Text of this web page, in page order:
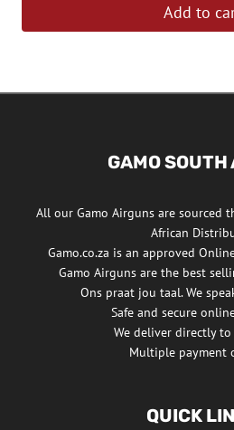
Add to
GAMO SOUTH
All our Gamo Airguns are sourced
African
Gamo.co.za is an approved
Gamo Airguns are the best
Ons praat jou taal. We
Safe and secure
We deliver directly
Multiple payment
QUICK